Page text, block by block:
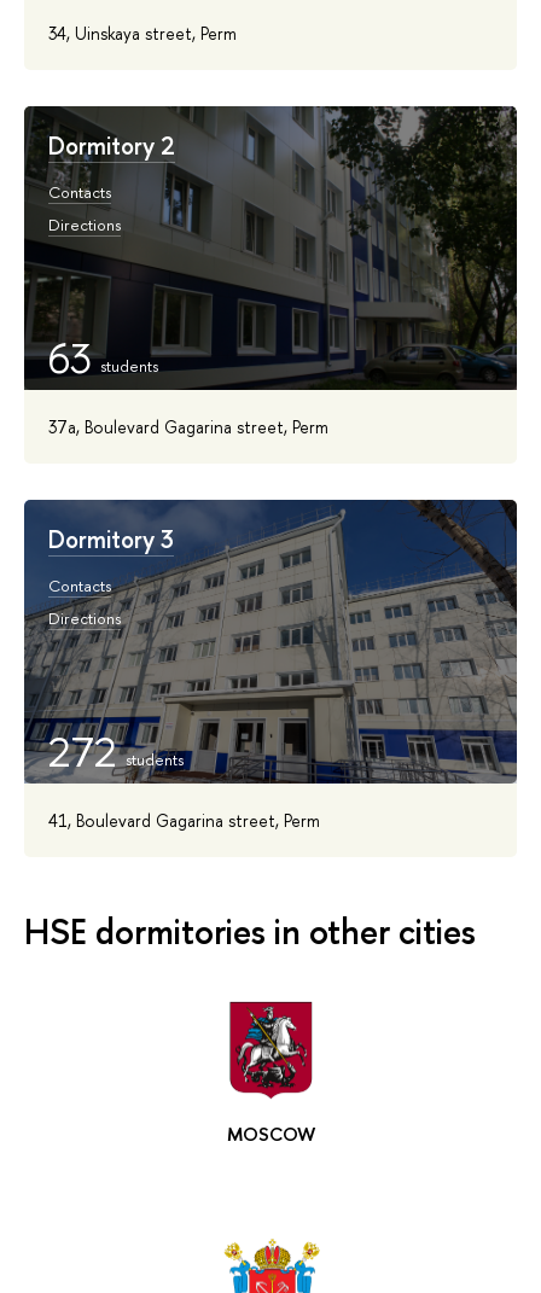
34, Uinskaya street, Perm
Dormitory 2
Contacts
Directions
63
37a, Boulevard Gagarina street, Perm
Dormitory 3
Contacts
Directions
272
41, Boulevard Gagarina street, Perm
HSE dormitories in other cities
MOSCOW